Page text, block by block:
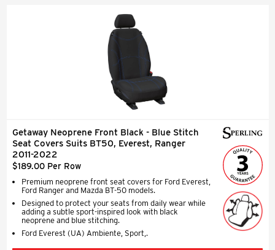
Getaway Neoprene Front Black - Blue Stitch
Seat Covers Suits BT50, Everest, Ranger
2011-2022
$189.00 Per Row
Premium neoprene front seat covers for Ford Everest,
Ford Ranger and Mazda BT-50 models.
Designed to protect your seats from daily wear while
adding a subtle sport-inspired look with black
neoprene and blue stitching.
Ford Everest (UA) Ambiente, Sport,.